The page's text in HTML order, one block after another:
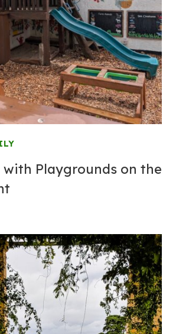
with Playgrounds on the